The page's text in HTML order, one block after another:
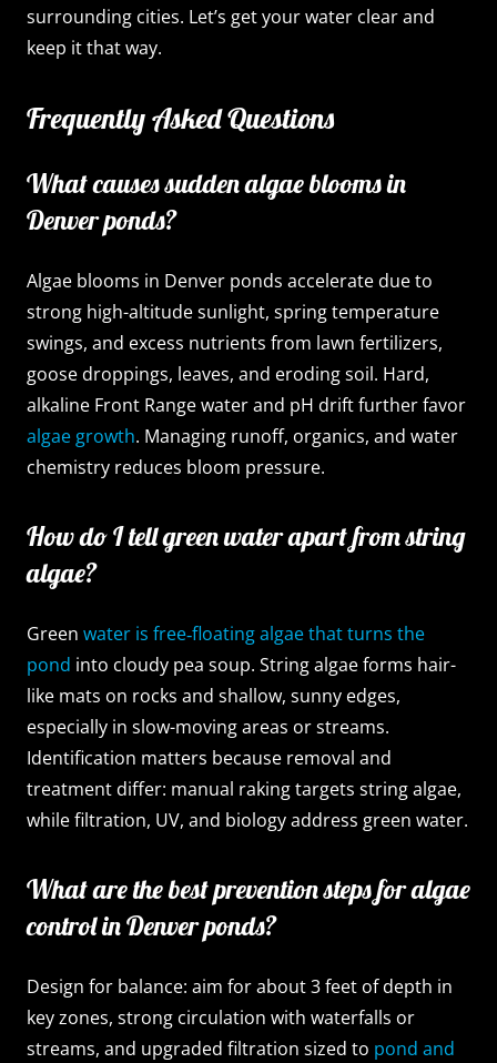
surrounding cities. Let’s get your water clear and
keep it that way.
Frequently Asked Questions
What causes sudden algae blooms in
Denver ponds?
Algae blooms in Denver ponds accelerate due to
strong high-altitude sunlight, spring temperature
swings, and excess nutrients from lawn fertilizers,
goose droppings, leaves, and eroding soil. Hard,
alkaline Front Range water and pH drift further favor
algae growth. Managing runoff, organics, and water
chemistry reduces bloom pressure.
How do I tell green water apart from string
algae?
Green water is free‑floating algae that turns the
pond into cloudy pea soup. String algae forms hair-
like mats on rocks and shallow, sunny edges,
especially in slow-moving areas or streams.
Identification matters because removal and
treatment differ: manual raking targets string algae,
while filtration, UV, and biology address green water.
What are the best prevention steps for algae
control in Denver ponds?
Design for balance: aim for about 3 feet of depth in
key zones, strong circulation with waterfalls or
streams, and upgraded filtration sized to pond and